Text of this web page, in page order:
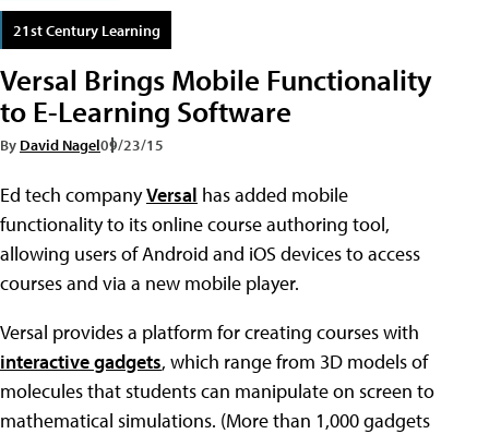
21st Century Learning
Versal Brings Mobile Functionality
to E-Learning Software
By David Nagel09/23/15
Ed tech companyVersal has added mobile
functionality to its online course authoring tool,
allowing users of Android and iOS devices to access
courses and via a new mobile player.
Versal provides a platform for creating courses with
interactive gadgets, which range from 3D models of
molecules that students can manipulate on screen to
mathematical simulations. (More than 1,000 gadgets